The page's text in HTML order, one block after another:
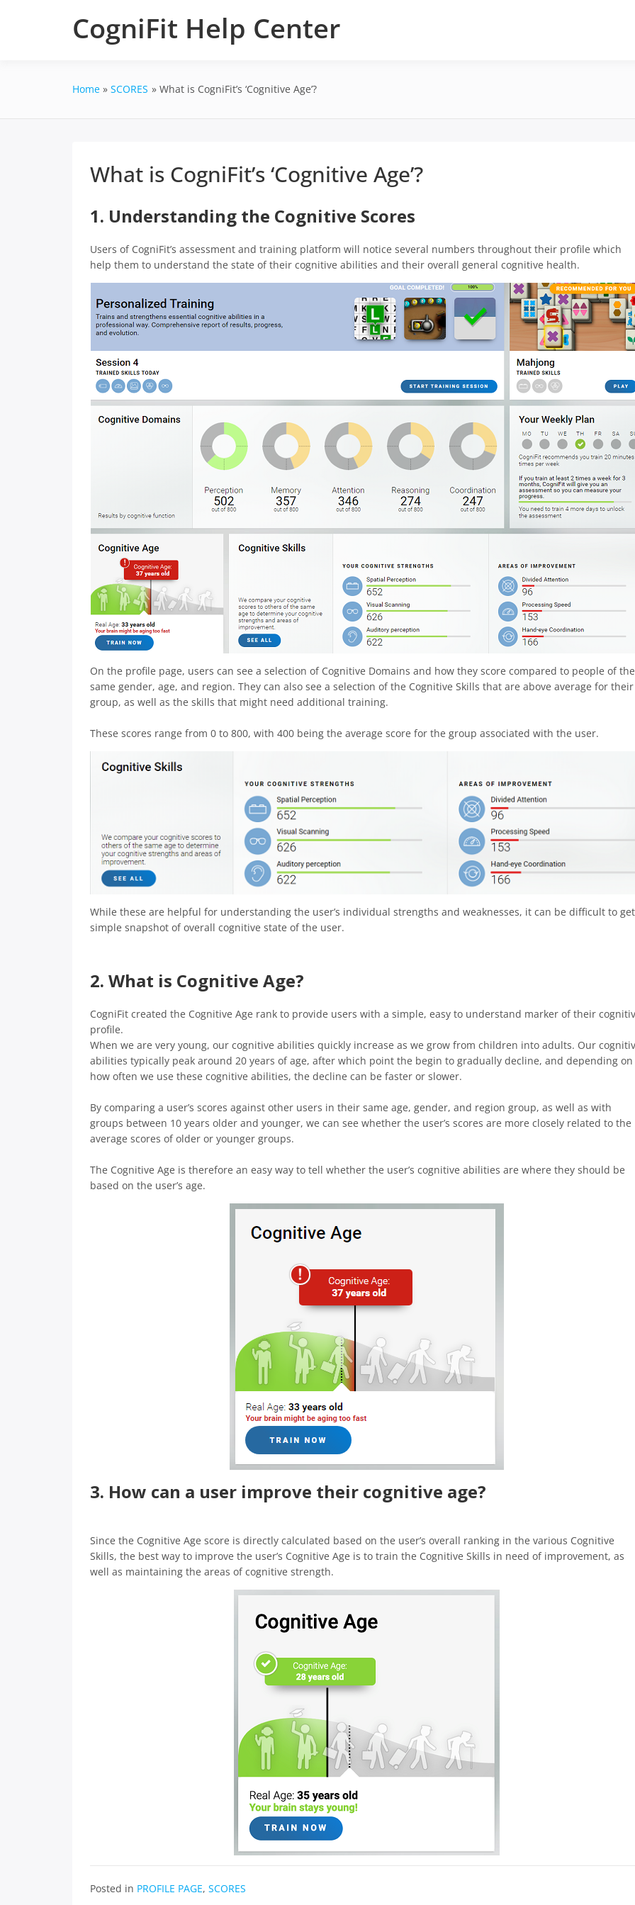
CogniFit Help Center
Home SCORES What is CogniFit’s ‘Cognitive Age’?
What is CogniFit’s ‘Cognitive Age’?
1. Understanding the Cognitive Scores
Users of CogniFit’s assessment and training platform will notice several numbers throughout their profile which
help them to understand the state of their cognitive abilities and their overall general cognitive health.
On the profile page, users can see a selection of Cognitive Domains and how they score compared to people of
same gender, age, and region. They can also see a selection of the Cognitive Skills that are above average for their
group, as well as the skills that might need additional training.
These scores range from 0 to 800, with 400 being the average score for the group associated with the user.
While these are helpful for understanding the user’s individual strengths and weaknesses, it can be difficult to
simple snapshot of overall cognitive state of the user.
2. What is Cognitive Age?
CogniFit created the Cognitive Age rank to provide users with a simple, easy to understand marker of their
profile.
When we are very young, our cognitive abilities quickly increase as we grow from children into adults. Our
abilities typically peak around 20 years of age, after which point the begin to gradually decline, and depending on
how often we use these cognitive abilities, the decline can be faster or slower.
By comparing a user’s scores against other users in their same age, gender, and region group, as well as with
groups between 10 years older and younger, we can see whether the user’s scores are more closely related to the
average scores of older or younger groups.
The Cognitive Age is therefore an easy way to tell whether the user’s cognitive abilities are where they should be
based on the user’s age.
3. How can a user improve their cognitive age?
Since the Cognitive Age score is directly calculated based on the user’s overall ranking in the various Cognitive
Skills, the best way to improve the user’s Cognitive Age is to train the Cognitive Skills in need of improvement, as
well as maintaining the areas of cognitive strength.
Posted in PROFILE PAGE, SCORES